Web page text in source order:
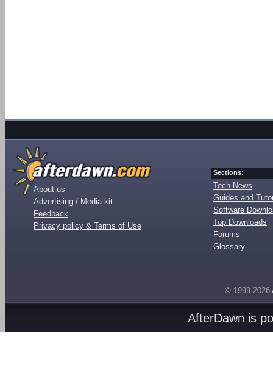
About us
Advertising / Media kit
Feedback
Privacy policy & Terms of Use
Sections:
Tech News
Guides and
Software
Top Downloads
Forums
Glossary
© 1999-2026
AfterDawn is